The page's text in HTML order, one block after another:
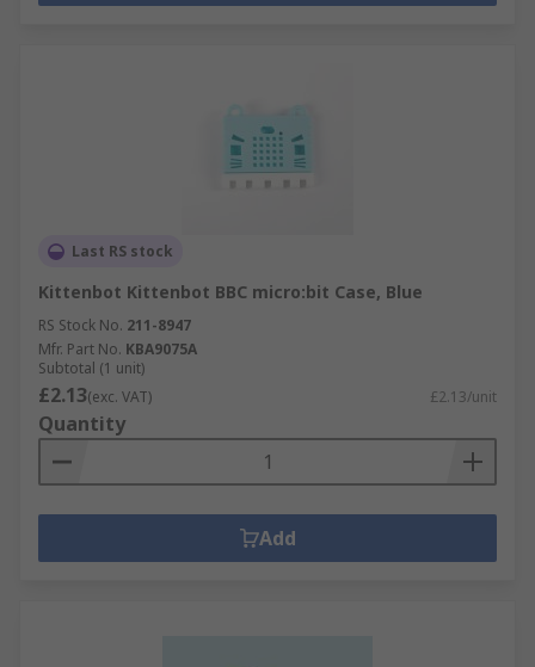
Last RS stock
Kittenbot Kittenbot BBC micro:bit Case, Blue
RS Stock No. 211-8947
Mfr. Part No. KBA9075A
Subtotal (1 unit)
£2.13(exc. VAT) £2.13/unit
Quantity
Add